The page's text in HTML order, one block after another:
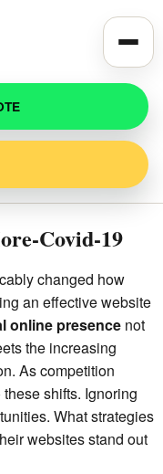
Covid-19
changed how
an effective website
online presence not
the increasing
As competition
shifts. Ignoring
What strategies
websites stand out